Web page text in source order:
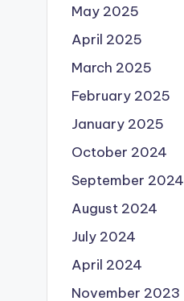
May 2025
April 2025
March 2025
February 2025
January 2025
October 2024
September 2024
August 2024
July 2024
April 2024
November 2023